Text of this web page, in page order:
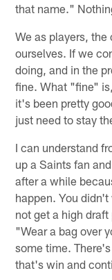
that name."
We as players,
ourselves. If we
doing, and in the
fine. What "fine"
it's been pretty
just need to stay
I can understand
up a Saints fan
after a while
happen. You
not get a high
"Wear a bag over
some time.
that's win and